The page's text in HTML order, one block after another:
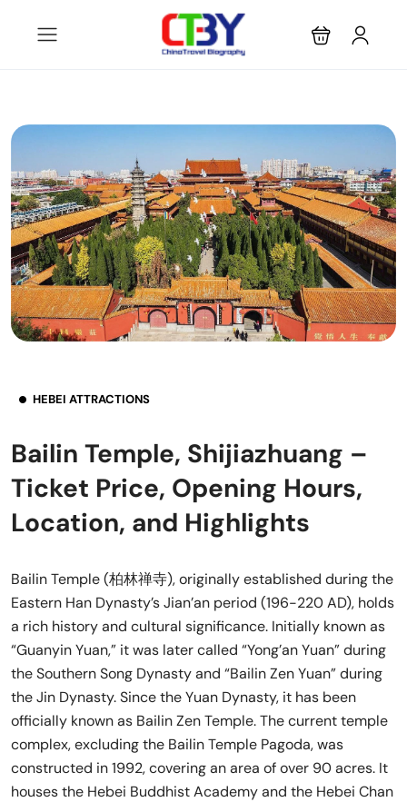
HEBEI ATTRACTIONS
Bailin Temple, Shijiazhuang –
Ticket Price, Opening Hours,
Location, and Highlights
Bailin Temple (柏林禅寺), originally established during the
Eastern Han Dynasty’s Jian’an period (196-220 AD), holds
a rich history and cultural significance. Initially known as
“Guanyin Yuan,” it was later called “Yong’an Yuan” during
the Southern Song Dynasty and “Bailin Zen Yuan” during
the Jin Dynasty. Since the Yuan Dynasty, it has been
officially known as Bailin Zen Temple. The current temple
complex, excluding the Bailin Temple Pagoda, was
constructed in 1992, covering an area of over 90 acres. It
houses the Hebei Buddhist Academy and the Hebei Chan